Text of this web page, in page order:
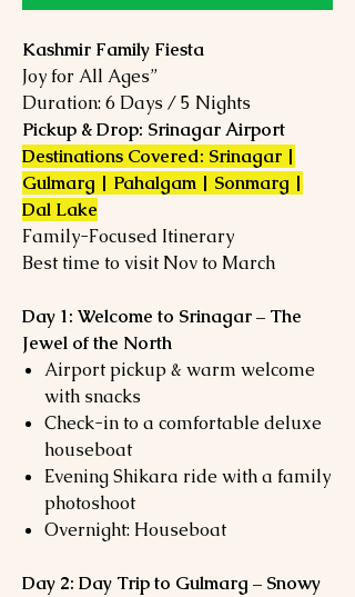
Kashmir Family Fiesta
Joy for All Ages”
Duration: 6 Days / 5 Nights
Pickup & Drop: Srinagar Airport
Destinations Covered: Srinagar |
Gulmarg | Pahalgam | Sonmarg |
Dal Lake
Family-Focused Itinerary
Best time to visit Nov to March
Day 1: Welcome to Srinagar – The
Jewel of the North
Airport pickup & warm welcome
with snacks
Check-in to a comfortable deluxe
houseboat
Evening Shikara ride with a family
photoshoot
Overnight: Houseboat
Day 2: Day Trip to Gulmarg – Snowy